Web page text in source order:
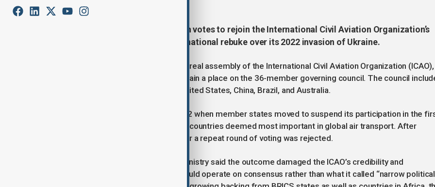
Russia has failed to secure enough votes to rejoin the International Civil Aviation Organization’s
governing council, in a fresh international rebuke over its 2022 invasion of Ukraine.
Russia received 87 votes at the Montreal assembly of the International Civil Aviation Organization (ICAO),
falling short of the 93 required to regain a place on the 36-member governing council. The council
major aviation powers such as the United States, China, Brazil, and Australia.
Moscow lost its previous seat in 2022 when member states moved to suspend its participation in the
part of the council, which represents countries deemed most important in global air transport. After
Saturday’s result, Russia’s request for a repeat round of voting was rejected.
In a statement, Russia’s Transport Ministry said the outcome damaged the ICAO’s credibility and
effectiveness, insisting the body should operate on consensus rather than what it called “narrow political